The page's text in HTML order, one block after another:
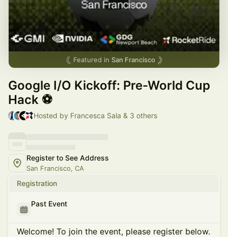
Featured in San Francisco
Google I/O Kickoff: Pre-World Cup
Hack ⚽
Hosted by Francesca Sala & 3 others
Register to See Address
San Francisco, CA
Registration
Past Event
Welcome! To join the event, please register below.